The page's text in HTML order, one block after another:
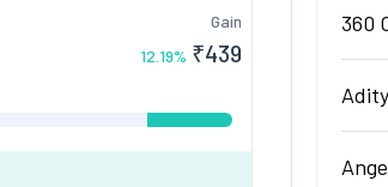
Gain
12.19% ₹439
360